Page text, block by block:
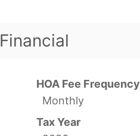
Financial
HOA Fee Frequency
Monthly
Tax Year